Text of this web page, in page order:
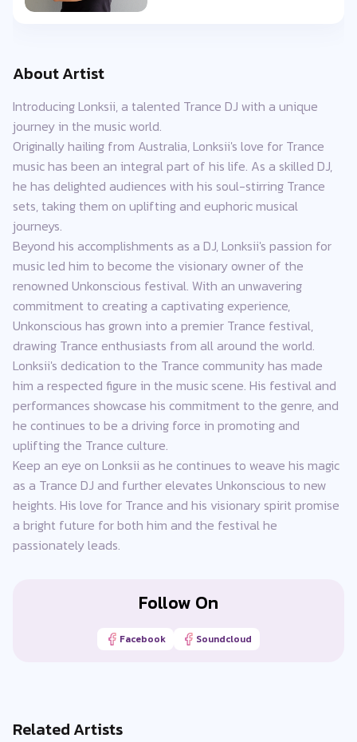
About Artist
Introducing Lonksii, a talented Trance DJ with a unique
journey in the music world.
Originally hailing from Australia, Lonksii's love for Trance
music has been an integral part of his life. As a skilled DJ,
he has delighted audiences with his soul-stirring Trance
sets, taking them on uplifting and euphoric musical
journeys.
Beyond his accomplishments as a DJ, Lonksii's passion for
music led him to become the visionary owner of the
renowned Unkonscious festival. With an unwavering
commitment to creating a captivating experience,
Unkonscious has grown into a premier Trance festival,
drawing Trance enthusiasts from all around the world.
Lonksii's dedication to the Trance community has made
him a respected figure in the music scene. His festival and
performances showcase his commitment to the genre, and
he continues to be a driving force in promoting and
uplifting the Trance culture.
Keep an eye on Lonksii as he continues to weave his magic
as a Trance DJ and further elevates Unkonscious to new
heights. His love for Trance and his visionary spirit promise
a bright future for both him and the festival he
passionately leads.
Follow On
Facebook Soundcloud
Related Artists